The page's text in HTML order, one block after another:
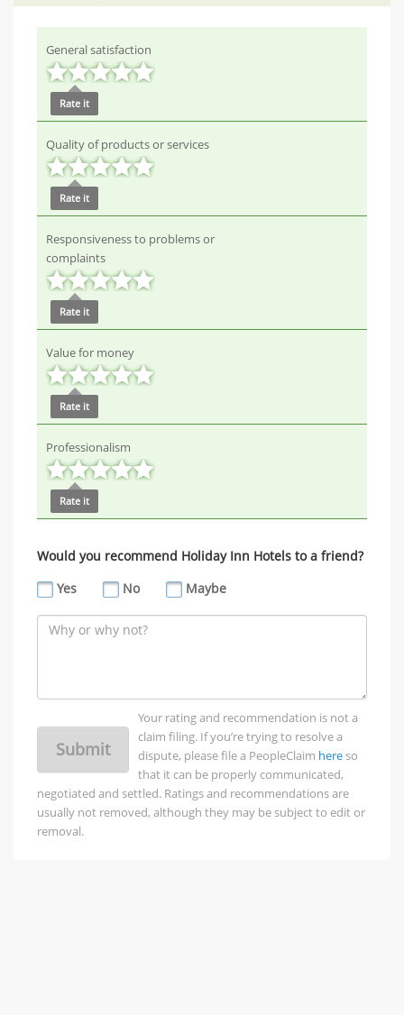
General satisfaction
Rate it
Quality of products or services
Rate it
Responsiveness to problems or
complaints
Rate it
Value for money
Rate it
Professionalism
Rate it
Would you recommend Holiday Inn Hotels to a friend?
Yes
No Maybe
Submit
Your rating and recommendation is not a
claim filing. If you’re trying to resolve a
dispute, please file a PeopleClaim hereso
that it can be properly communicated,
negotiated and settled. Ratings and recommendations are
usually not removed, although they may be subject to edit or
removal.